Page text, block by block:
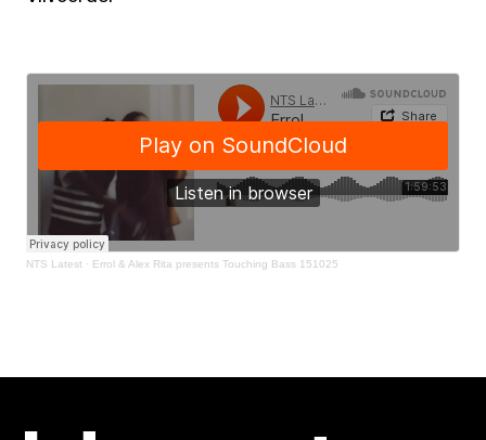
NTS Latest · Errol & Alex Rita presents Touching Bass 151025